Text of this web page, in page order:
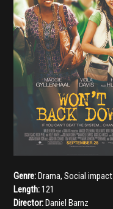
Genre:Drama,Social impact
Length:121
Director:Daniel Barnz